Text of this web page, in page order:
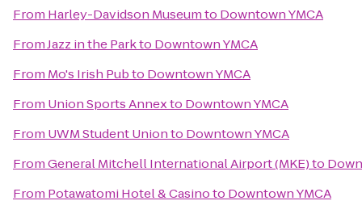
From Harley-Davidson Museumto Downtown YMCA
FromJazz in the Parkto Downtown YMCA
From Mo's Irish Pubto Downtown YMCA
From Union Sports Annexto Downtown YMCA
From UWM Student Unionto Downtown YMCA
FromGeneral Mitchell International Airport (MKE)to
From Potawatomi Hotel & Casinoto Downtown YMCA